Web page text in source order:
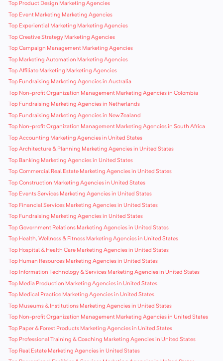
Top Product Design Marketing Agencies
Top Event Marketing Marketing Agencies
Top Experiential Marketing Marketing Agencies
Top Creative Strategy Marketing Agencies
Top Campaign Management Marketing Agencies
Top Marketing Automation Marketing Agencies
Top Affiliate Marketing Marketing Agencies
Top Fundraising Marketing Agencies in Australia
Top Non-profit Organization Management Marketing Agencies in Colombia
Top Fundraising Marketing Agencies in Netherlands
Top Fundraising Marketing Agencies in New Zealand
Top Non-profit Organization Management Marketing Agencies in South Africa
Top Accounting Marketing Agencies in United States
Top Architecture & Planning Marketing Agencies in United States
Top Banking Marketing Agencies in United States
Top Commercial Real Estate Marketing Agencies in United States
Top Construction Marketing Agencies in United States
Top Events Services Marketing Agencies in United States
Top Financial Services Marketing Agencies in United States
Top Fundraising Marketing Agencies in United States
Top Government Relations Marketing Agencies in United States
Top Health, Wellness & Fitness Marketing Agencies in United States
Top Hospital & Health Care Marketing Agencies in United States
Top Human Resources Marketing Agencies in United States
Top Information Technology & Services Marketing Agencies in United States
Top Media Production Marketing Agencies in United States
Top Medical Practice Marketing Agencies in United States
Top Museums & Institutions Marketing Agencies in United States
Top Non-profit Organization Management Marketing Agencies in United States
Top Paper & Forest Products Marketing Agencies in United States
Top Professional Training & Coaching Marketing Agencies in United States
Top Real Estate Marketing Agencies in United States